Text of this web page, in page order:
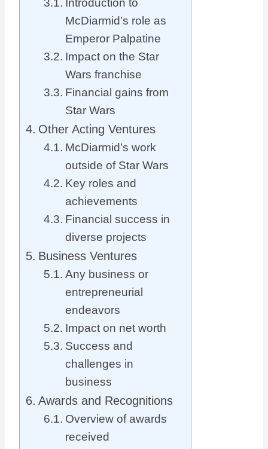
Introduction to
McDiarmid’s role as
Emperor Palpatine
Impact on the Star
Wars franchise
Financial gains from
Star Wars
Other Acting Ventures
McDiarmid’s work
outside of Star Wars
Key roles and
achievements
Financial success in
diverse projects
Business Ventures
Any business or
entrepreneurial
endeavors
Impact on net worth
Success and
challenges in
business
Awards and Recognitions
Overview of awards
received